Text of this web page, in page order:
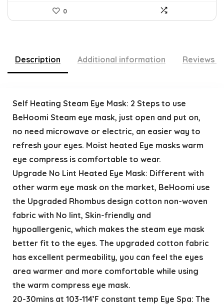
0
Description Additional information Reviews
Self Heating Steam Eye Mask: 2 Steps to use
BeHoomi Steam eye mask, just open and put on,
no need microwave or electric, an easier way to
refresh your eyes. Moist heated Eye masks warm
eye compress is comfortable to wear.
Upgrade No Lint Heated Eye Mask: Different with
other warm eye mask on the market, BeHoomi use
the Upgraded Rhombus design cotton non-woven
fabric with No lint, Skin-friendly and
hypoallergenic, which makes the steam eye mask
better fit to the eyes. The upgraded cotton fabric
has excellent permeability, you can feel the eyes
area warmer and more comfortable while using
the warm compress eye mask.
20-30mins at 103-114’F constant temp Eye Spa: The